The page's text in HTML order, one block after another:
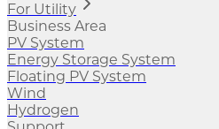
For Utility
Business Area
PV System
Energy Storage System
Floating PV System
Wind
Hydrogen